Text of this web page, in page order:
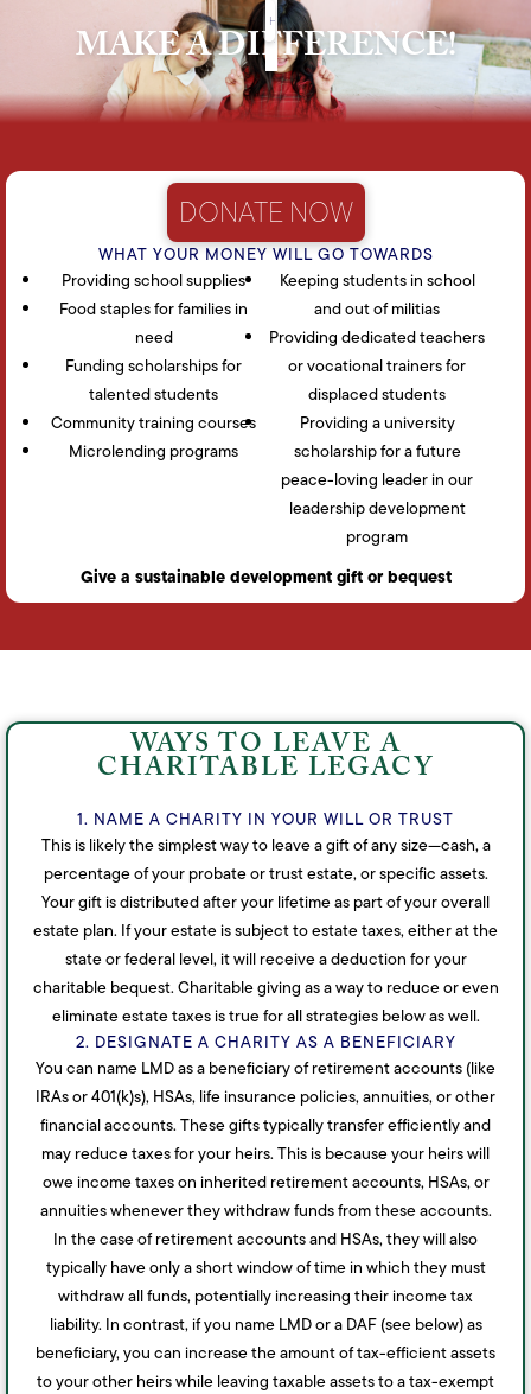
HOME HISTORY HOW CAN YOU HELPBLOG
MAKE A DIFFERENCE!
DONATE NOW
WHAT YOUR MONEY WILL GO TOWARDS
Providing school supplies
Food staples for families in
need
Funding scholarships for
talented students
Community training courses
Microlending programs
Keeping students in school
and out of militias
Providing dedicated teachers
or vocational trainers for
displaced students
Providing a university
scholarship for a future
peace-loving leader in our
leadership development
program
Give a sustainable development gift or bequest
WAYS TO LEAVE A
CHARITABLE LEGACY
1. NAME A CHARITY IN YOUR WILL OR TRUST
This is likely the simplest way to leave a gift of any size—cash, a
percentage of your probate or trust estate, or specific assets.
Your gift is distributed after your lifetime as part of your overall
estate plan. If your estate is subject to estate taxes, either at the
state or federal level, it will receive a deduction for your
charitable bequest. Charitable giving as a way to reduce or even
eliminate estate taxes is true for all strategies below as well.
2. DESIGNATE A CHARITY AS A BENEFICIARY
You can name LMD as a beneficiary of retirement accounts (like
IRAs or 401(k)s), HSAs, life insurance policies, annuities, or other
financial accounts. These gifts typically transfer efficiently and
may reduce taxes for your heirs. This is because your heirs will
owe income taxes on inherited retirement accounts, HSAs, or
annuities whenever they withdraw funds from these accounts.
In the case of retirement accounts and HSAs, they will also
typically have only a short window of time in which they must
withdraw all funds, potentially increasing their income tax
liability. In contrast, if you name LMD or a DAF (see below) as
beneficiary, you can increase the amount of tax-efficient assets
to your other heirs while leaving taxable assets to a tax-exempt